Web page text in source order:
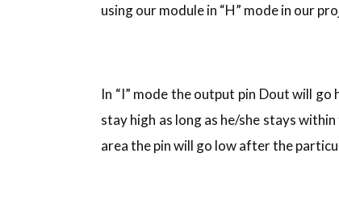
using our module in “H” mode in our
In “I” mode the output pin Dout will
stay high as long as he/she stays
area the pin will go low after the